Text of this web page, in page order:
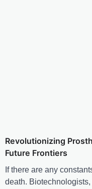
Revolutionizing
Future Frontiers
If there are any
death.